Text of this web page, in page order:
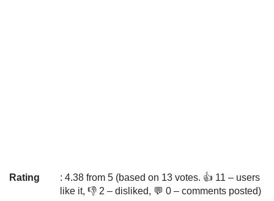
Rating
: 4.38 from 5 (based on 13 votes. 👍 11 – users
like it, 👎 2 – disliked, 💬 0 – comments posted)